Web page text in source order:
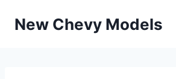
New Chevy Models